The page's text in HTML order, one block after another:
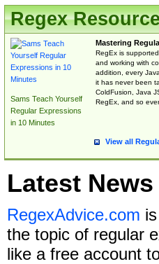
Regex
Sams Teach Yourself
Regular Expressions
in 10 Minutes
Mastering
RegEx is
and working with
addition, every
it has never been
ColdFusion, Java
RegEx, and so
View all
Latest News
RegexAdvice.com
the topic of regular
like a free account